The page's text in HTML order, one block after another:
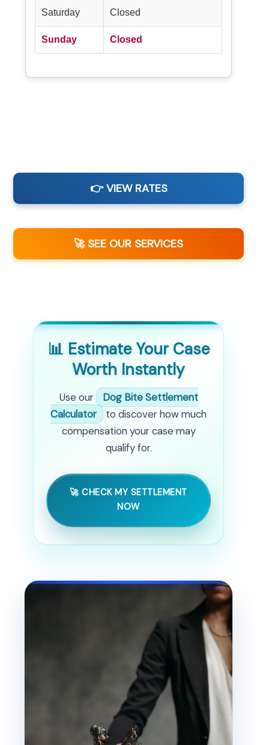
Saturday Closed
Sunday Closed
👉 VIEW RATES
🚀 SEE OUR SERVICES
📊 Estimate Your Case
Worth Instantly
Use our
Dog Bite Settlement
Calculator
to discover how much
compensation your case may
qualify for.
🚀 CHECK MY SETTLEMENT
NOW